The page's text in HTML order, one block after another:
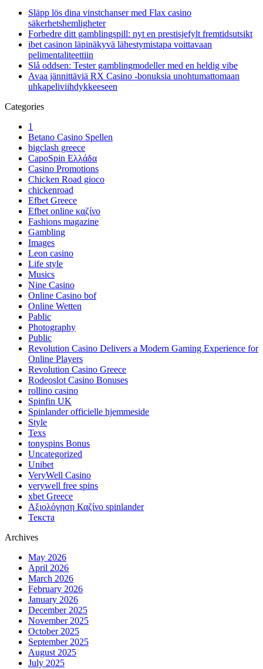
Släpp lös dina vinstchanser med Flax casino
säkerhetshemligheter
Forbedre ditt gamblingspill: nyt en prestisjefylt fremtidsutsikt
ibet casinon läpinäkyvä lähestymistapa voittavaan
pelimentaliteettiin
Slå oddsen: Tester gamblingmodeller med en heldig vibe
Avaa jännittäviä RX Casino -bonuksia unohtumattomaan
uhkapeliviihdykkeeseen
Categories
1
Betano Casino Spellen
bigclash greece
CapoSpin Ελλάδα
Casino Promotions
Chicken Road gioco
chickenroad
Efbet Greece
Efbet online καζίνο
Fashions magazine
Gambling
Images
Leon casino
Life style
Musics
Nine Casino
Online Casino bof
Online Wetten
Pablic
Photography
Public
Revolution Casino Delivers a Modern Gaming Experience for
Online Players
Revolution Casino Greece
Rodeoslot Casino Bonuses
rollino casino
Spinfin UK
Spinlander officielle hjemmeside
Style
Texs
tonyspins Bonus
Uncategorized
Unibet
VeryWell Casino
verywell free spins
xbet Greece
Αξιολόγηση Καζίνο spinlander
Текста
Archives
May 2026
April 2026
March 2026
February 2026
January 2026
December 2025
November 2025
October 2025
September 2025
August 2025
July 2025